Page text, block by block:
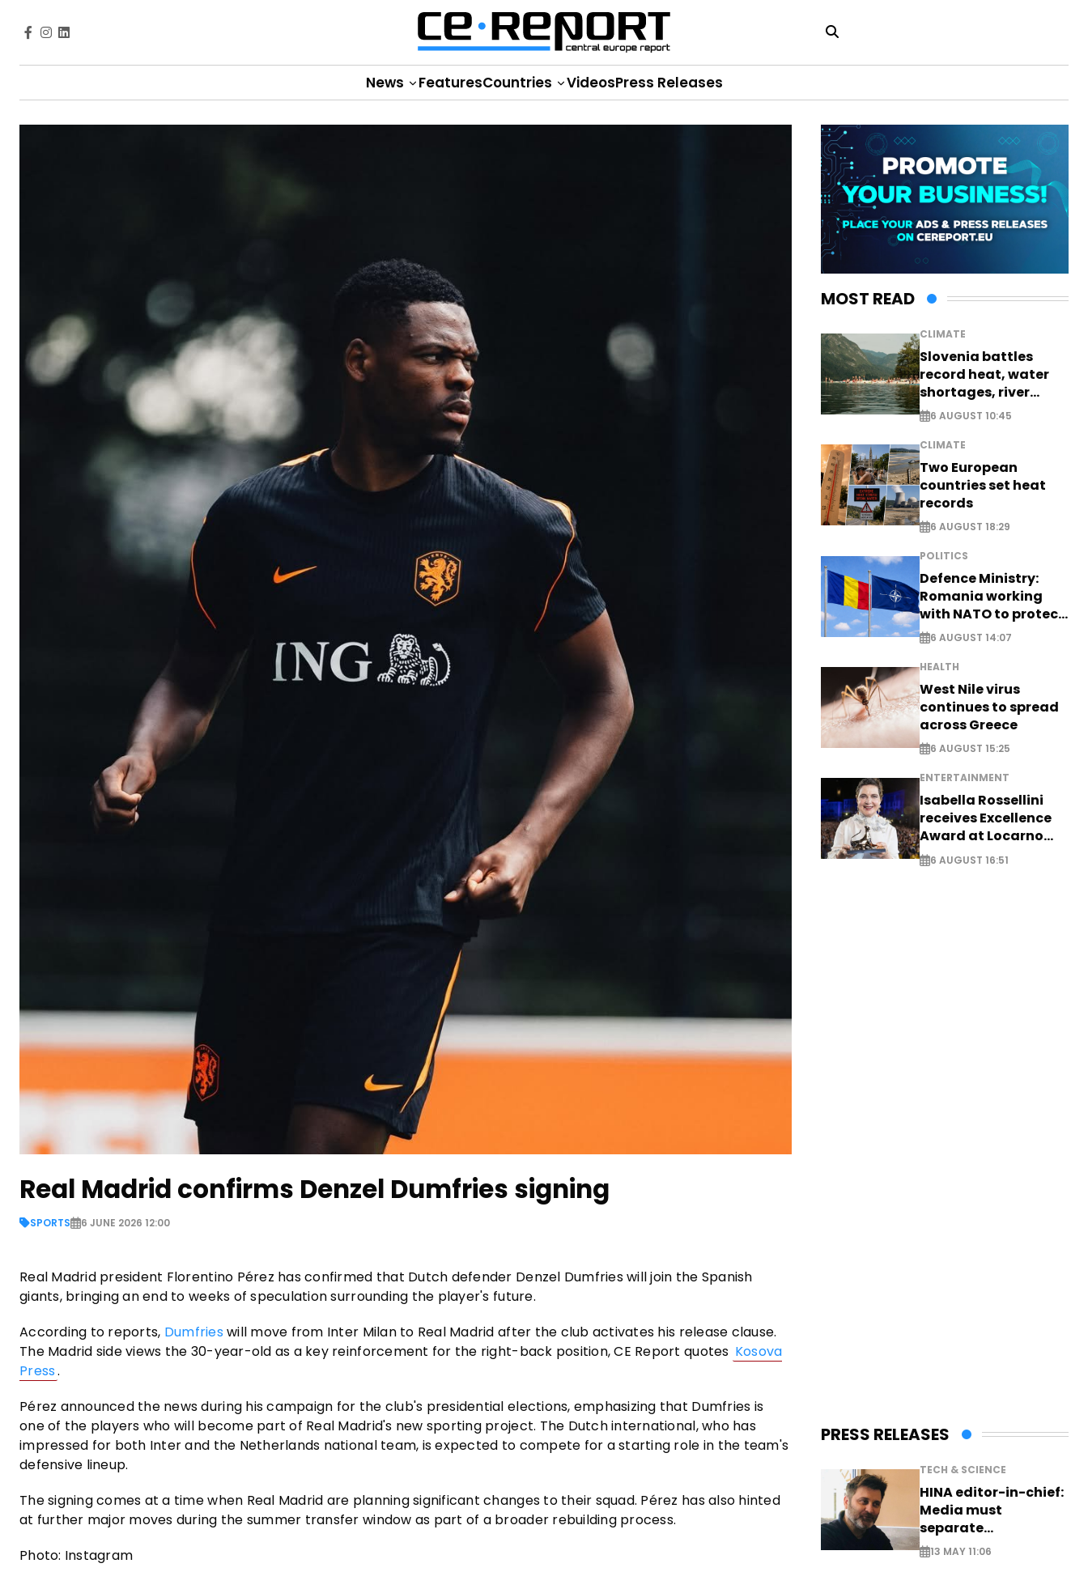
News FeaturesCountries VideosPress Releases
Real Madrid confirms Denzel Dumfries signing
SPORTS 6 JUNE 2026 12:00
Real Madrid president Florentino Pérez has confirmed that Dutch defender Denzel Dumfries will join the Spanish
giants, bringing an end to weeks of speculation surrounding the player's future.
According to reports, Dumfrieswill move from Inter Milan to Real Madrid after the club activates his release clause.
The Madrid side views the 30-year-old as a key reinforcement for the right-back position, CE Report quotes Kosova
Press.
Pérez announced the news during his campaign for the club's presidential elections, emphasizing that Dumfries is
one of the players who will become part of Real Madrid's new sporting project. The Dutch international, who has
impressed for both Inter and the Netherlands national team, is expected to compete for a starting role in the team's
defensive lineup.
The signing comes at a time when Real Madrid are planning significant changes to their squad. Pérez has also hinted
at further major moves during the summer transfer window as part of a broader rebuilding process.
Photo: Instagram
MOST READ
CLIMATE
Slovenia battles
record heat, water
shortages, river
stress
6 AUGUST 10:45
CLIMATE
Two European
countries set heat
records
6 AUGUST 18:29
POLITICS
Defence Ministry:
Romania working
with NATO to protect
airspace - EXCLUSIVE
6 AUGUST 14:07
HEALTH
West Nile virus
continues to spread
across Greece
6 AUGUST 15:25
ENTERTAINMENT
Isabella Rossellini
receives Excellence
Award at Locarno
Film Festival
6 AUGUST 16:51
PRESS RELEASES
TECH & SCIENCE
HINA editor-in-chief:
Media must
separate
information from PR
13 MAY 11:06